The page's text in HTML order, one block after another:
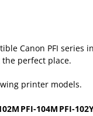
Canon PFI series
perfect place.
printer models.
PFI-104M PFI-